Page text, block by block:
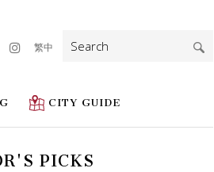
CITY GUIDE
繁中
Search
for:
PICKS